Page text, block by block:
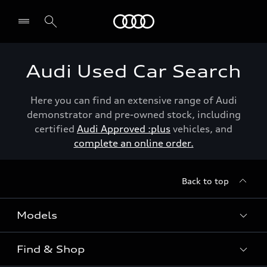
Audi Used Car Search
Here you can find an extensive range of Audi
demonstrator and pre-owned stock, including
certified Audi Approved :plus vehicles, and
complete an online order.
Back to top
Models
View the range
Find & Shop